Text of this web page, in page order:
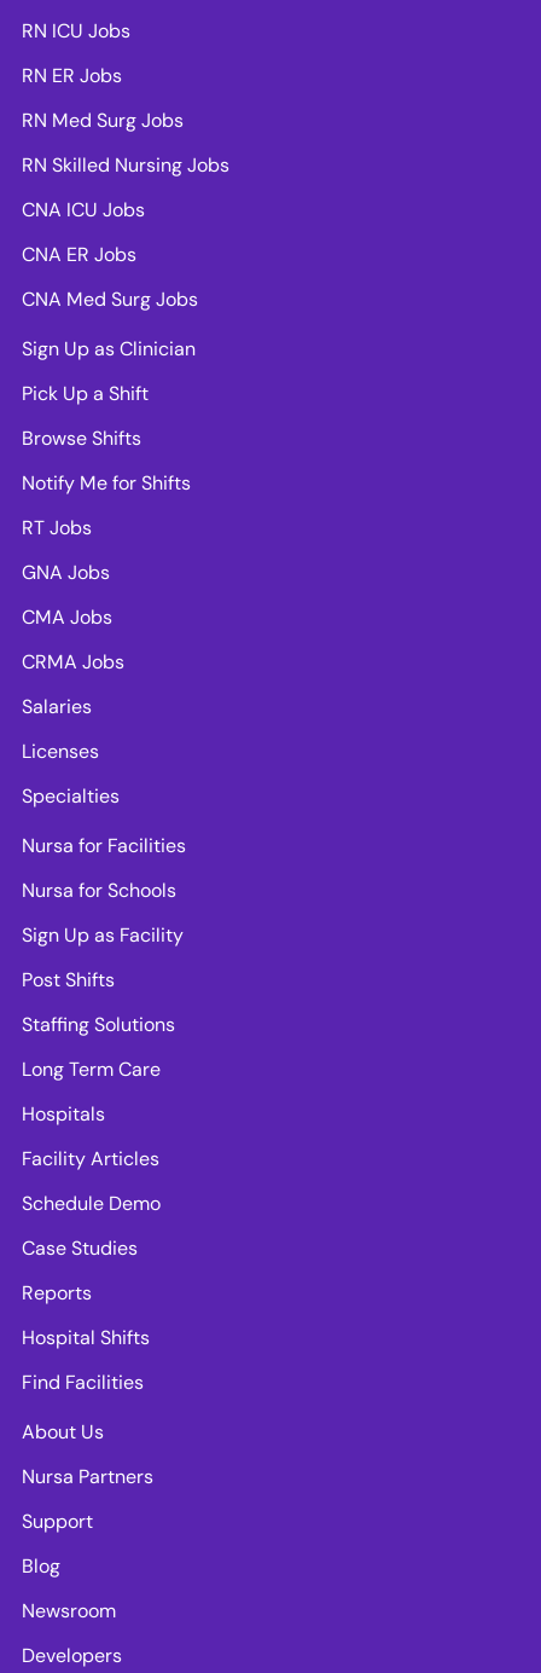
RN ICU Jobs
RN ER Jobs
RN Med Surg Jobs
RN Skilled Nursing Jobs
CNA ICU Jobs
CNA ER Jobs
CNA Med Surg Jobs
Sign Up as Clinician
Pick Up a Shift
Browse Shifts
Notify Me for Shifts
RT Jobs
GNA Jobs
CMA Jobs
CRMA Jobs
Salaries
Licenses
Specialties
Nursa for Facilities
Nursa for Schools
Sign Up as Facility
Post Shifts
Staffing Solutions
Long Term Care
Hospitals
Facility Articles
Schedule Demo
Case Studies
Reports
Hospital Shifts
Find Facilities
About Us
Nursa Partners
Support
Blog
Newsroom
Developers